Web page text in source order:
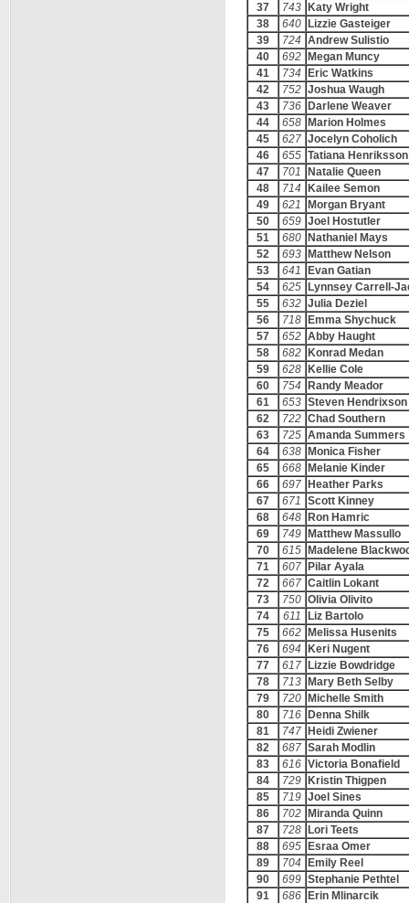
37
743
Katy Wright
38
640
Lizzie Gasteiger
39
724 Andrew Sulistio
40
692
Megan Muncy
41
734
Eric Watkins
42
752 Joshua Waugh
43
736
Darlene Weaver
44
658
Marion Holmes
45
627 Jocelyn Coholich
46
655 Tatiana Henriksson
47
701
Natalie Queen
48
714
Kailee Semon
49
621
Morgan Bryant
50
659 Joel Hostutler
51
680
Nathaniel Mays
52
693
Matthew Nelson
53
641
Evan Gatian
54
625
Lynnsey Carrell-
55
632 Julia Deziel
56
718
Emma Shychuck
57
652 Abby Haught
58
682
Konrad Medan
59
628
Kellie Cole
60
754
Randy Meador
61
653 Steven Hendrixson
62
722 Chad Southern
63
725 Amanda Summers
64
638
Monica Fisher
65
668
Melanie Kinder
66
697
Heather Parks
67
671 Scott Kinney
68
648
Ron Hamric
69
749
Matthew Massullo
70
615
Madelene
71
607
Pilar Ayala
72
667 Caitlin Lokant
73
750 Olivia Olivito
74
611
Liz Bartolo
75
662
Melissa Husenits
76
694
Keri Nugent
77
617
Lizzie Bowdridge
78
713
Mary Beth Selby
79
720
Michelle Smith
80
716
Denna Shilk
81
747
Heidi Zwiener
82
687 Sarah Modlin
83
616 Victoria Bonafield
84
729
Kristin Thigpen
85
719 Joel Sines
86
702
Miranda Quinn
87
728
Lori Teets
88
695
Esraa Omer
89
704
Emily Reel
90
699 Stephanie Pethtel
91
686
Erin Mlinarcik